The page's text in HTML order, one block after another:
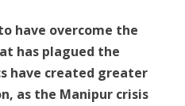
have overcome the
has plagued the
have created greater
as the Manipur crisis